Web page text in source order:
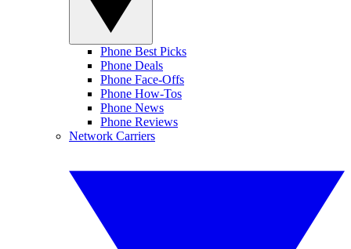
Phone Best Picks
Phone Deals
Phone Face-Offs
Phone How-Tos
Phone News
Phone Reviews
Network Carriers